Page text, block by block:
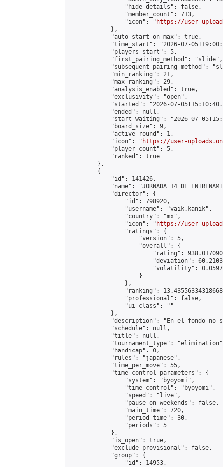
                "hide_details": false,
                "member_count": 713,
                "icon": "
https://user-
            },
            "auto_start_on_max": true,
"time_start": "2026-07-
            "players_start": 5,
            "first_pairing_method": "slide",
"subsequent_pairing_method":
            "min_ranking": 21,
            "max_ranking": 29,
            "analysis_enabled": true,
            "exclusivity": "open",
"started": "2026-07-
            "ended": null,
"start_waiting": "2026-07-
            "board_size": 9,
            "active_round": 1,
            "icon": "
https://user-
            "player_count": 5,
            "ranked": true
        },
        {
            "id": 141426,
"name": "JORNADA 14 DE
            "director": {
                "id": 798920,
                "username": "vaik.kanik",
                "country": "mx",
                "icon": "
https://user-
                "ratings": {
                    "version": 5,
                    "overall": {
"rating":
"deviation":
"volatility":
                    }
                },
"ranking":
                "professional": false,
                "ui_class": ""
            },
"description": "En el fondo no
            "schedule": null,
            "title": null,
"tournament_type":
            "handicap": 0,
            "rules": "japanese",
            "time_per_move": 55,
            "time_control_parameters": {
                "system": "byoyomi",
                "time_control": "byoyomi",
                "speed": "live",
                "pause_on_weekends": false,
                "main_time": 720,
                "period_time": 30,
                "periods": 5
            },
            "is_open": true,
            "exclude_provisional": false,
            "group": {
                "id": 14953,